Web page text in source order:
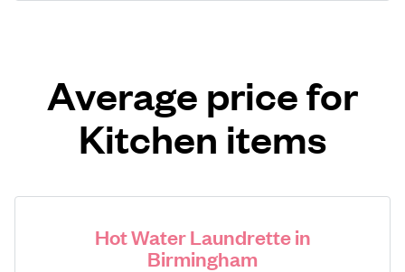
Average price for
Kitchen items
Hot Water Laundrette in
Birmingham